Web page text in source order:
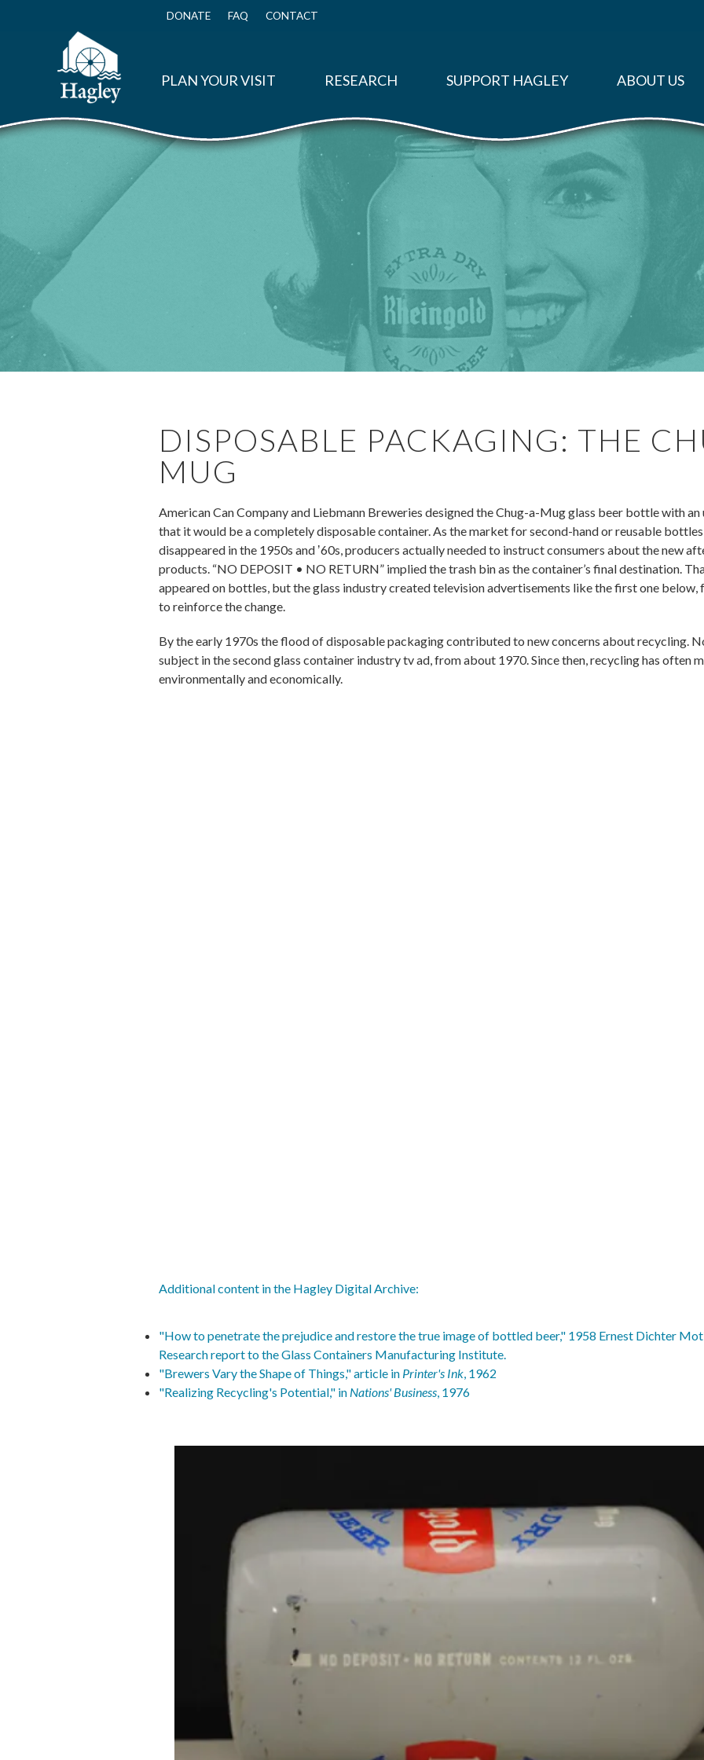
Top
DONATE FAQ CONTACT
PLAN YOUR VISIT RESEARCH SUPPORT HAGLEY ABOUT US
Disposable Packaging: The Chug-a-Mug
DISPOSABLE PACKAGING: THE
MUG
American Can Company and Liebmann Breweries designed the Chug-a-Mug glass beer bottle with
that it would be a completely disposable container. As the market for second-hand or reusable
disappeared in the 1950s and ʼ60s, producers actually needed to instruct consumers about the new
products. “NO DEPOSIT • NO RETURN” implied the trash bin as the container’s final destination.
appeared on bottles, but the glass industry created television advertisements like the first one below,
to reinforce the change.
By the early 1970s the flood of disposable packaging contributed to new concerns about recycling.
subject in the second glass container industry tv ad, from about 1970. Since then, recycling has often
environmentally and economically.
Additional content in the Hagley Digital Archive:
"How to penetrate the prejudice and restore the true image of bottled beer," 1958 Ernest Dichter
Research report to the Glass Containers Manufacturing Institute.
"Brewers Vary the Shape of Things," article in Printer's Ink, 1962
"Realizing Recycling's Potential," in Nations' Business, 1976